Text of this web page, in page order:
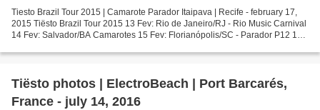
Tiesto Brazil Tour 2015 | Camarote Parador Itaipava | Recife - february 17,
2015 Tiësto Brazil Tour 2015 13 Fev: Rio de Janeiro/RJ - Rio Music Carnival
14 Fev: Salvador/BA Camarotes 15 Fev: Florianópolis/SC - Parador P12 16
Tiësto photos | ElectroBeach | Port Barcarés,
France - july 14, 2016